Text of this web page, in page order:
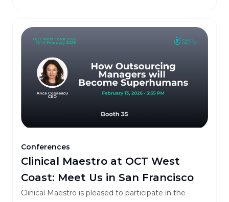
Conferences
Clinical Maestro at OCT West
Coast: Meet Us in San Francisco
Clinical Maestro is pleased to participate in the